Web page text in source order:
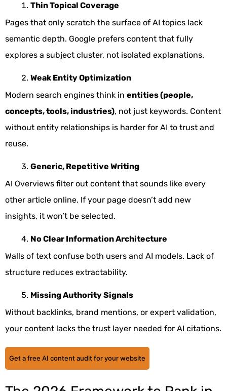
Thin Topical Coverage
Pages that only scratch the surface of AI topics lack
semantic depth. Google prefers content that fully
explores a subject cluster, not isolated explanations.
Weak Entity Optimization
Modern search engines think in entities (people,
concepts, tools, industries), not just keywords. Content
without entity relationships is harder for AI to trust and
reuse.
Generic, Repetitive Writing
AI Overviews filter out content that sounds like every
other article online. If your page doesn’t add new
insights, it won’t be selected.
No Clear Information Architecture
Walls of text confuse both users and AI models. Lack of
structure reduces extractability.
Missing Authority Signals
Without backlinks, brand mentions, or expert validation,
your content lacks the trust layer needed for AI citations.
Get a free AI content audit for your website